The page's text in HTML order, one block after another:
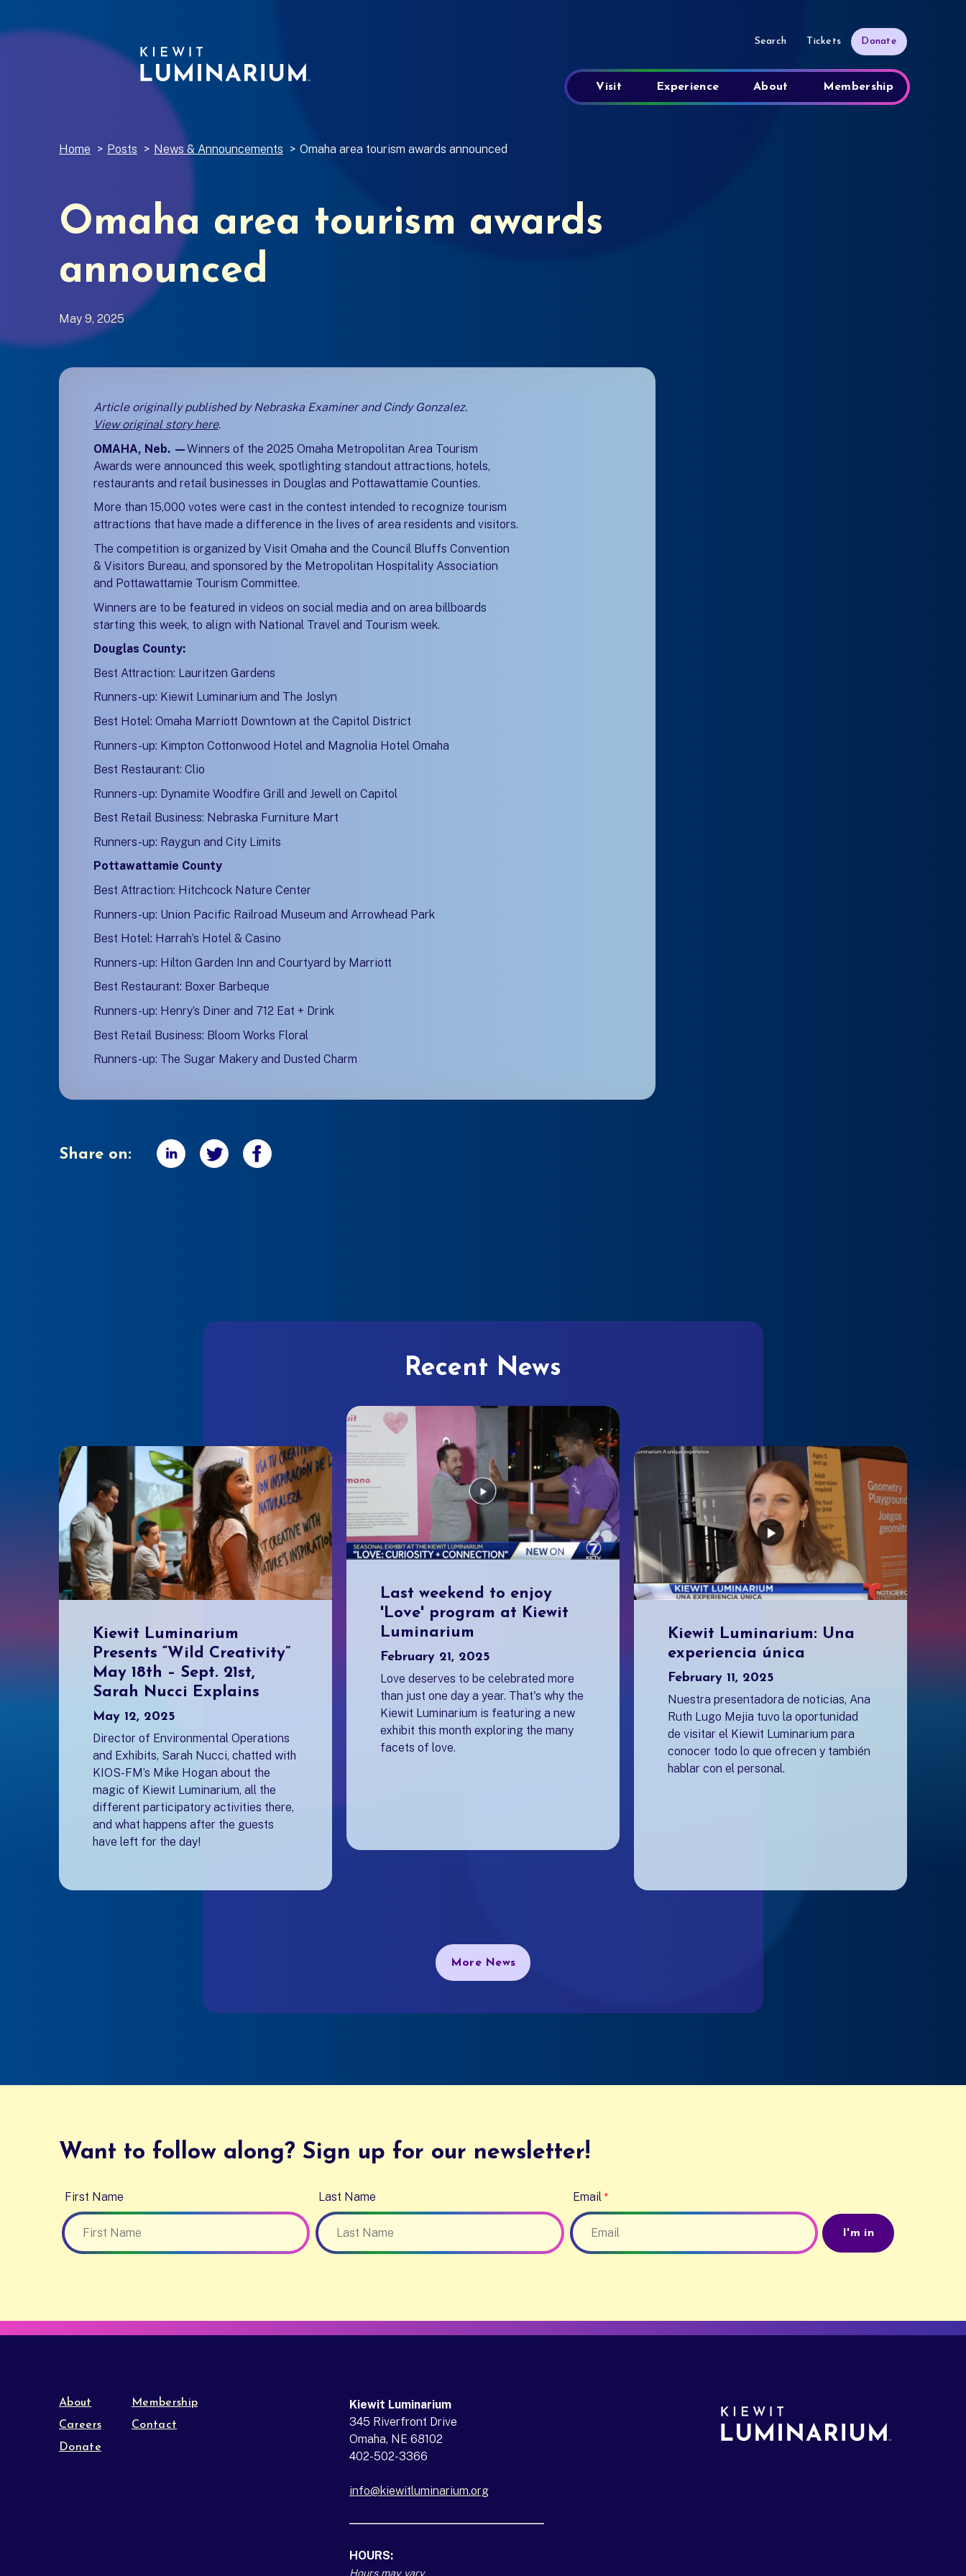
Search Tickets Donate
Visit Experience About Membership
Home > Posts > News & Announcements > Omaha area tourism awards announced
Omaha area tourism awards
announced
May 9, 2025
Article originally published by Nebraska Examiner and Cindy Gonzalez.
View original story here(opens in a new tab)
(opens in a new tab)
.
OMAHA, Neb. —Winners of the 2025 Omaha Metropolitan Area Tourism
Awards were announced this week, spotlighting standout attractions, hotels,
restaurants and retail businesses in Douglas and Pottawattamie Counties.
More than 15,000 votes were cast in the contest intended to recognize tourism
attractions that have made a difference in the lives of area residents and visitors.
The competition is organized by Visit Omaha and the Council Bluffs Convention
& Visitors Bureau, and sponsored by the Metropolitan Hospitality Association
and Pottawattamie Tourism Committee.
Winners are to be featured in videos on social media and on area billboards
starting this week, to align with National Travel and Tourism week.
Douglas County:
Best Attraction: Lauritzen Gardens
Runners-up: Kiewit Luminarium and The Joslyn
Best Hotel: Omaha Marriott Downtown at the Capitol District
Runners-up: Kimpton Cottonwood Hotel and Magnolia Hotel Omaha
Best Restaurant: Clio
Runners-up: Dynamite Woodfire Grill and Jewell on Capitol
Best Retail Business: Nebraska Furniture Mart
Runners-up: Raygun and City Limits
Pottawattamie County
Best Attraction: Hitchcock Nature Center
Runners-up: Union Pacific Railroad Museum and Arrowhead Park
Best Hotel: Harrah’s Hotel & Casino
Runners-up: Hilton Garden Inn and Courtyard by Marriott
Best Restaurant: Boxer Barbeque
Runners-up: Henry’s Diner and 712 Eat + Drink
Best Retail Business: Bloom Works Floral
Runners-up: The Sugar Makery and Dusted Charm
Share on:
Recent News
Kiewit Luminarium
Presents “Wild Creativity”
May 18th – Sept. 21st,
Sarah Nucci Explains
May 12, 2025
Director of Environmental Operations
and Exhibits, Sarah Nucci, chatted with
KIOS-FM’s Mike Hogan about the
magic of Kiewit Luminarium, all the
different participatory activities there,
and what happens after the guests
have left for the day!
Last weekend to enjoy
'Love' program at Kiewit
Luminarium
February 21, 2025
Love deserves to be celebrated more
than just one day a year. That's why the
Kiewit Luminarium is featuring a new
exhibit this month exploring the many
facets of love.
Kiewit Luminarium: Una
experiencia única
February 11, 2025
Nuestra presentadora de noticias, Ana
Ruth Lugo Mejia tuvo la oportunidad
de visitar el Kiewit Luminarium para
conocer todo lo que ofrecen y también
hablar con el personal.
More News
Want to follow along? Sign up for our newsletter!
First Name Last Name Email
About
Careers
Donate
Membership
Contact
Kiewit Luminarium
345 Riverfront Drive
Omaha, NE 68102
402-502-3366
info@kiewitluminarium.org
HOURS:
Hours may vary